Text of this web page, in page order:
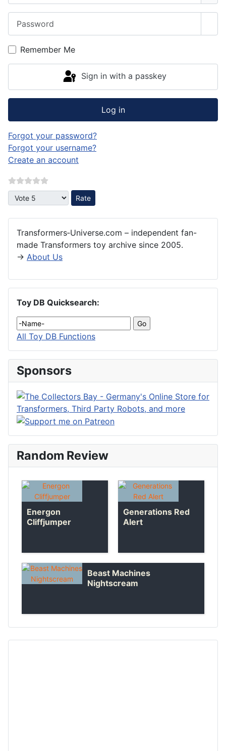
Remember Me
Sign in with a passkey
Log in
Forgot your password?
Forgot your username?
Create an account
Please Rate
Transformers‑Universe.com – independent fan-
made Transformers toy archive since 2005.
→ About Us
Toy DB Quicksearch:
All Toy DB Functions
Sponsors
Random Review
Energon
Cliffjumper
Generations Red
Alert
Beast Machines
Nightscream